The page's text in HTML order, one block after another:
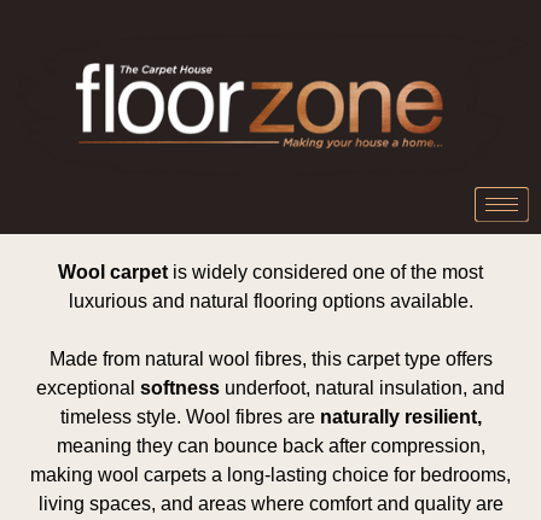
Wool carpet is widely considered one of the most
luxurious and natural flooring options available.
Made from natural wool fibres, this carpet type offers
exceptional softness underfoot, natural insulation, and
timeless style. Wool fibres are naturally resilient,
meaning they can bounce back after compression,
making wool carpets a long-lasting choice for bedrooms,
living spaces, and areas where comfort and quality are